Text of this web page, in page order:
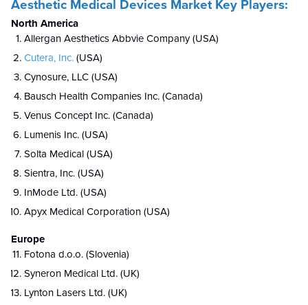
Aesthetic Medical Devices Market Key Players:
North America
Allergan Aesthetics Abbvie Company (USA)
Cutera, Inc. (USA)
Cynosure, LLC (USA)
Bausch Health Companies Inc. (Canada)
Venus Concept Inc. (Canada)
Lumenis Inc. (USA)
Solta Medical (USA)
Sientra, Inc. (USA)
InMode Ltd. (USA)
Apyx Medical Corporation (USA)
Europe
Fotona d.o.o. (Slovenia)
Syneron Medical Ltd. (UK)
Lynton Lasers Ltd. (UK)